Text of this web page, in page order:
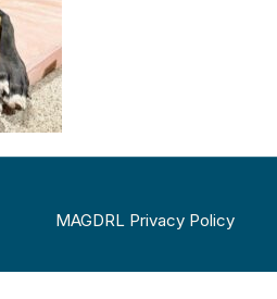
MAGDRL Privacy Policy